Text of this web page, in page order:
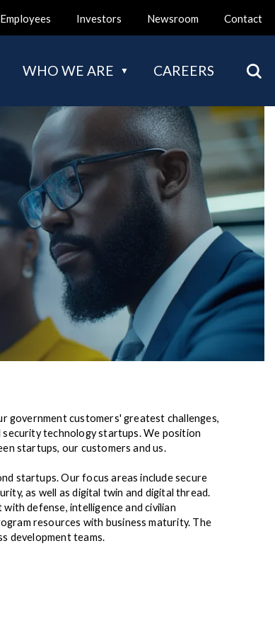
Employees Investors Newsroom Contact
WHO WE ARE CAREERS